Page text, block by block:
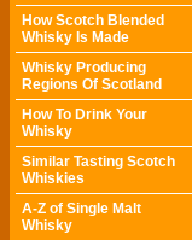
How Scotch Blended
Whisky Is Made
Whisky Producing
Regions Of Scotland
How To Drink Your
Whisky
Similar Tasting Scotch
Whiskies
A-Z of Single Malt
Whisky